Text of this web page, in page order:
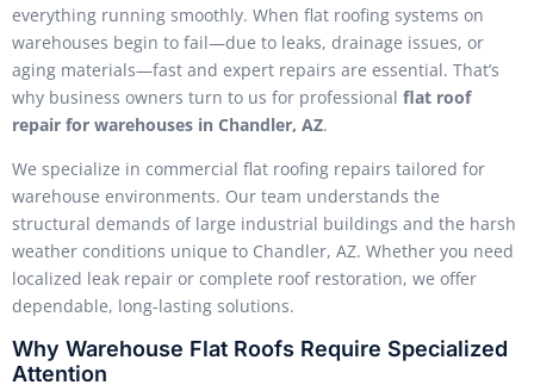
everything running smoothly. When flat roofing systems on
warehouses begin to fail—due to leaks, drainage issues, or
aging materials—fast and expert repairs are essential. That’s
why business owners turn to us for professional flat roof
repair for warehouses in Chandler, AZ.
We specialize in commercial flat roofing repairs tailored for
warehouse environments. Our team understands the
structural demands of large industrial buildings and the harsh
weather conditions unique to Chandler, AZ. Whether you need
localized leak repair or complete roof restoration, we offer
dependable, long-lasting solutions.
Why Warehouse Flat Roofs Require Specialized
Attention